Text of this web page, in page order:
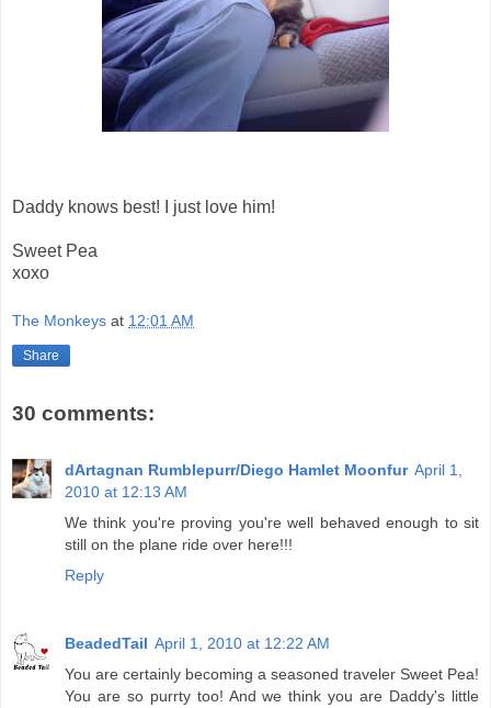
Daddy knows best! I just love him!
Sweet Pea
xoxo
The Monkeys at 12:01 AM
Share
30 comments:
dArtagnan Rumblepurr/Diego Hamlet Moonfur April 1,
2010 at 12:13 AM
We think you're proving you're well behaved enough to sit
still on the plane ride over here!!!
Reply
BeadedTail April 1, 2010 at 12:22 AM
You are certainly becoming a seasoned traveler Sweet Pea!
You are so purrty too! And we think you are Daddy's little